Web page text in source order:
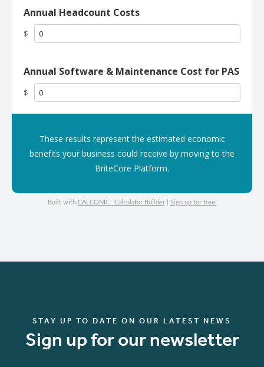
Annual Headcount Costs
$
Annual Software & Maintenance Cost for PAS
$
These results represent the estimated economic
benefits your business could receive by moving to the
BriteCore Platform.
Built with CALCONIC_ Calculator Builder| Sign up for free!
STAY UP TO DATE ON OUR LATEST NEWS
Sign up for our newsletter